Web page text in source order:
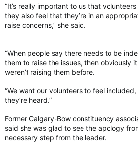
“It’s really important to us that
they also feel that they’re in an
raise concerns,” she said.
“When people say there needs to be
them to raise the issues, then obviously
weren’t raising them before.
“We want our volunteers to feel
they’re heard.”
Former Calgary-Bow constituency
said she was glad to see the apology
necessary step from the leader.